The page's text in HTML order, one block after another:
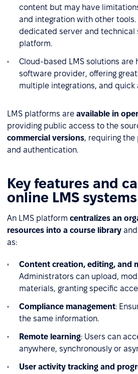
content but may have
and integration with other tools.
dedicated server and technical
platform.
Cloud-based LMS solutions are
software provider, offering
multiple integrations, and quick
LMS platforms are available in
providing public access to the
commercial versions, requiring the
and authentication.
Key features and
online LMS systems
An LMS platform centralizes an
resources into a course library
as:
Content creation, editing, and
Administrators can upload,
materials, granting specific
Compliance management:
the same information.
Remote learning: Users can
anywhere, synchronously or
User activity tracking and